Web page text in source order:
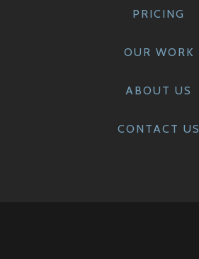
PRICING
OUR WORK
ABOUT US
CONTACT US